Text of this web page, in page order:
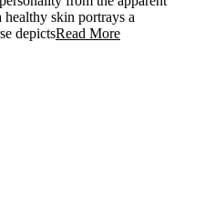
skin portrays a
depictsRead More